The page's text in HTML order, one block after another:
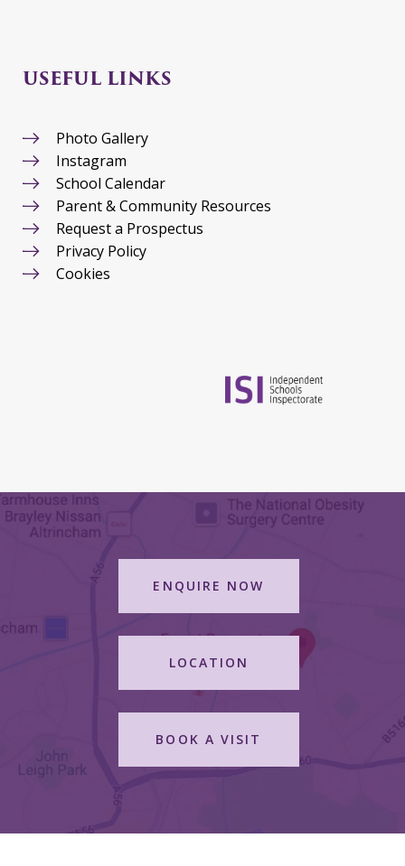
USEFUL LINKS
Photo Gallery
Instagram
School Calendar
Parent & Community Resources
Request a Prospectus
Privacy Policy
Cookies
ENQUIRE NOW
LOCATION
BOOK A VISIT